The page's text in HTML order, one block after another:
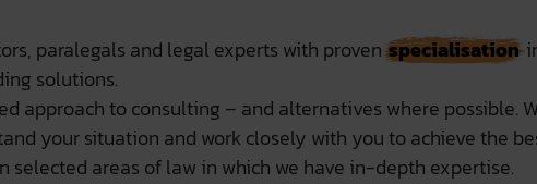
paralegals and legal experts with provenspecialisation
solutions.
approach to consulting – and alternatives where possible.
your situation and work closely with you to achieve the
selected areas of law in which we have in-depth expertise.